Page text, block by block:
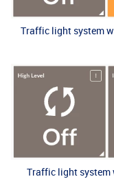
Traffic light system
Traffic light system